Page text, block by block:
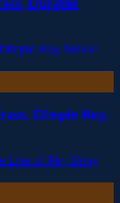
Durable
Dimple Key,